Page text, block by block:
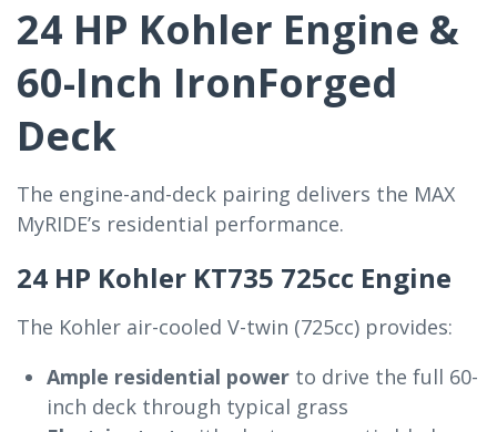
24 HP Kohler Engine &
60-Inch IronForged
Deck
The engine-and-deck pairing delivers the MAX
MyRIDE’s residential performance.
24 HP Kohler KT735 725cc Engine
The Kohler air-cooled V-twin (725cc) provides:
Ample residential power to drive the full 60-
inch deck through typical grass